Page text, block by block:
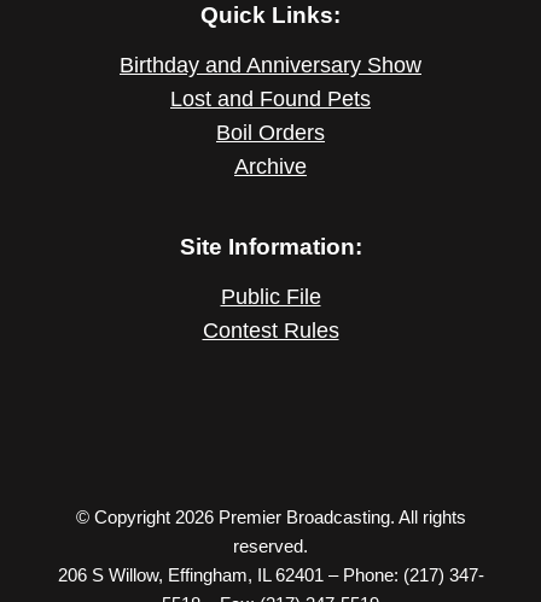
Quick Links:
Birthday and Anniversary Show
Lost and Found Pets
Boil Orders
Archive
Site Information:
Public File
Contest Rules
© Copyright 2026 Premier Broadcasting. All rights
reserved.
206 S Willow, Effingham, IL 62401 – Phone: (217) 347-